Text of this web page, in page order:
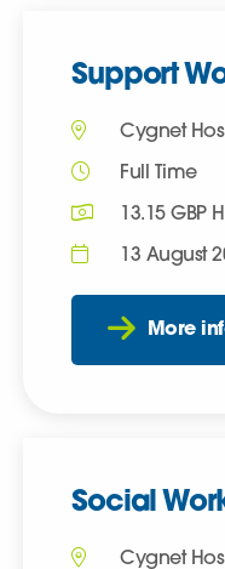
Support
Cygnet
Full Time
13.15 GBP
13 August
More
Social
Cygnet